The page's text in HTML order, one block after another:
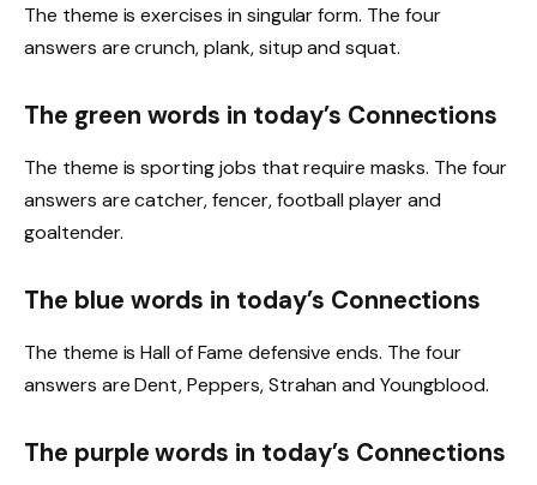
The theme is exercises in singular form. The four
answers are crunch, plank, situp and squat.
The green words in today’s Connections
The theme is sporting jobs that require masks. The four
answers are catcher, fencer, football player and
goaltender.
The blue words in today’s Connections
The theme is Hall of Fame defensive ends. The four
answers are Dent, Peppers, Strahan and Youngblood.
The purple words in today’s Connections